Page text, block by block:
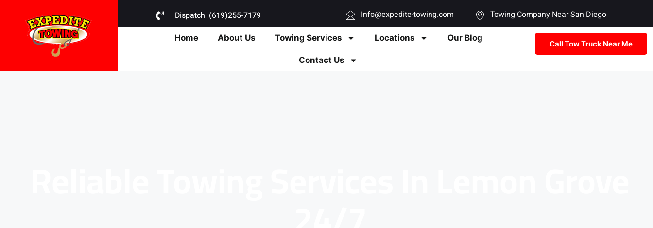
Dispatch: (619)255-7179 Info@expedite-towing.com Towing Company Near San Diego
Home About Us Towing Services Locations Our Blog
Contact Us
Call Tow Truck Near Me